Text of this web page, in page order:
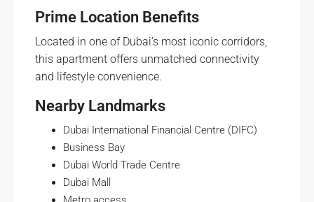
Prime Location Benefits
Located in one of Dubai’s most iconic corridors,
this apartment offers unmatched connectivity
and lifestyle convenience.
Nearby Landmarks
Dubai International Financial Centre (DIFC)
Business Bay
Dubai World Trade Centre
Dubai Mall